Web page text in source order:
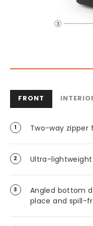
FRONT
Two-way zipper
Ultra-lightweight
Angled bottom
place and spill-